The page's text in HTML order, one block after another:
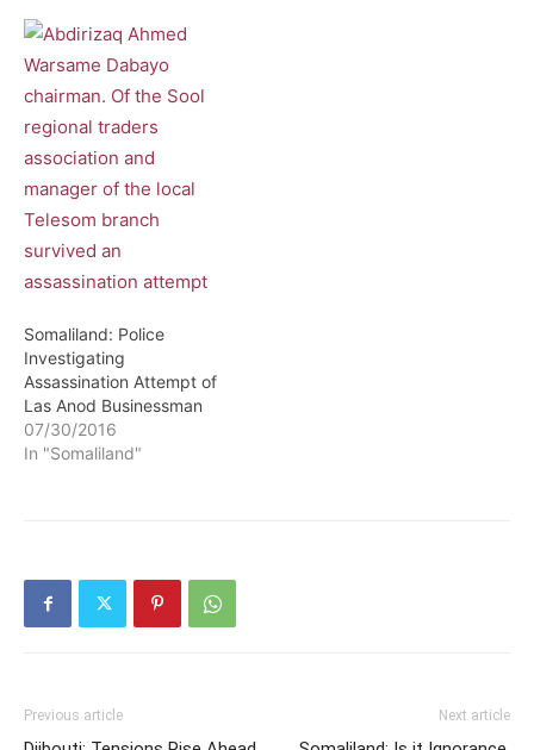
Somaliland: Police
Investigating
Assassination Attempt of
Las Anod Businessman
07/30/2016
In "Somaliland"
Previous article Next article